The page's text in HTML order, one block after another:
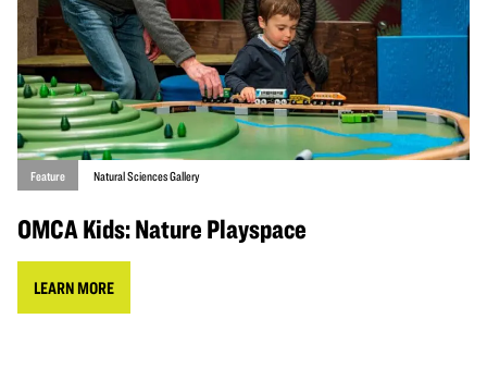
Feature Natural Sciences Gallery
OMCA Kids: Nature Playspace
LEARN MORE